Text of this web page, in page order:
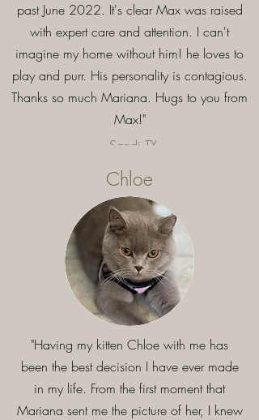
past June 2022. It's clear Max was raised
with expert care and attention. I can't
imagine my home without him! he loves to
play and purr. His personality is contagious.
Thanks so much Mariana. Hugs to you from
Max!"
- Sandi,TX
Chloe
"Having my kitten Chloe with me has
been the best decision I have ever made
in my life. From the first moment that
Mariana sent me the picture of her, I knew